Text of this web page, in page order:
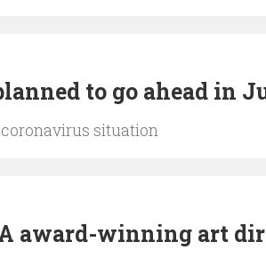
to go ahead in
coronavirus situation
award-winning art